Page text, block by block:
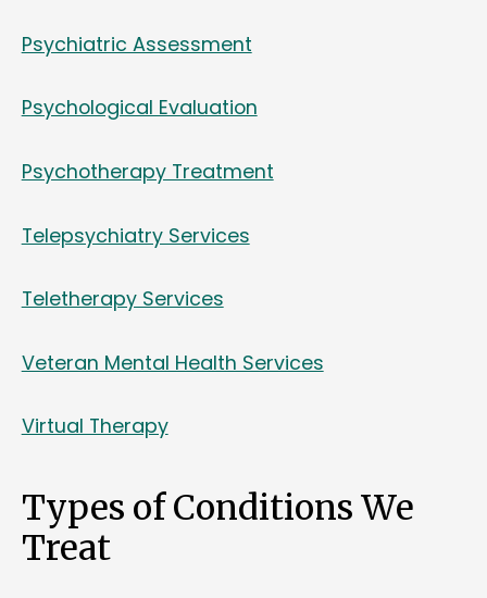
Psychiatric Assessment
Psychological Evaluation
Psychotherapy Treatment
Telepsychiatry Services
Teletherapy Services
Veteran Mental Health Services
Virtual Therapy
Types of Conditions We
Treat